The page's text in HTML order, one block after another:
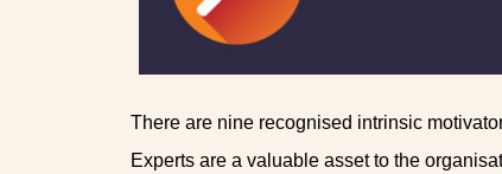
There are nine recognised intrinsic
Experts are a valuable asset to the